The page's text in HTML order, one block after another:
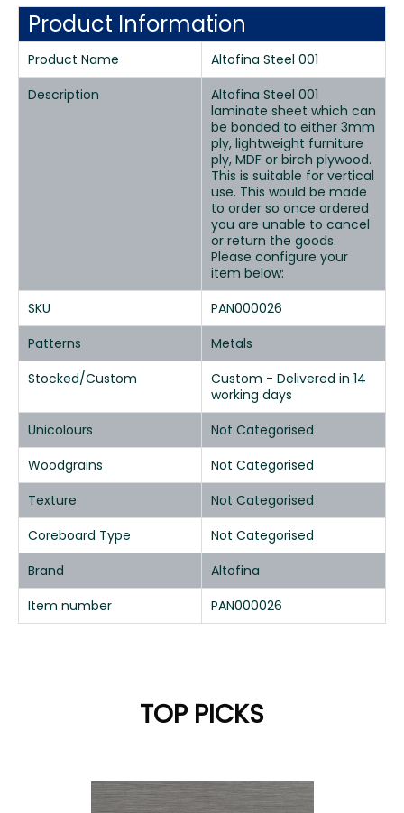
Product Information
Product Name
Altofina Steel 001
Description
Altofina Steel 001
laminate sheet which can
be bonded to either 3mm
ply, lightweight furniture
ply, MDF or birch plywood.
This is suitable for vertical
use. This would be made
to order so once ordered
you are unable to cancel
or return the goods.
Please configure your
item below:
SKU
PAN000026
Patterns
Metals
Stocked/Custom
Custom - Delivered in 14
working days
Unicolours
Not Categorised
Woodgrains
Not Categorised
Texture
Not Categorised
Coreboard Type
Not Categorised
Brand
Altofina
Item number
PAN000026
TOP PICKS